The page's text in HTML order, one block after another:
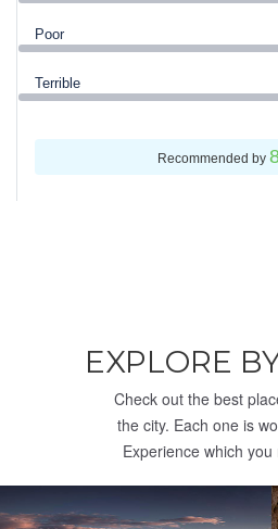
Poor
Terrible
Recommended by
EXPLORE
Check out the best
the city. Each one is
Experience which